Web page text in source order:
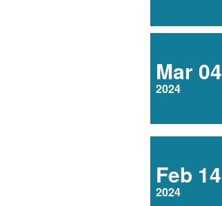
Mar 04
2024
Feb 14
2024